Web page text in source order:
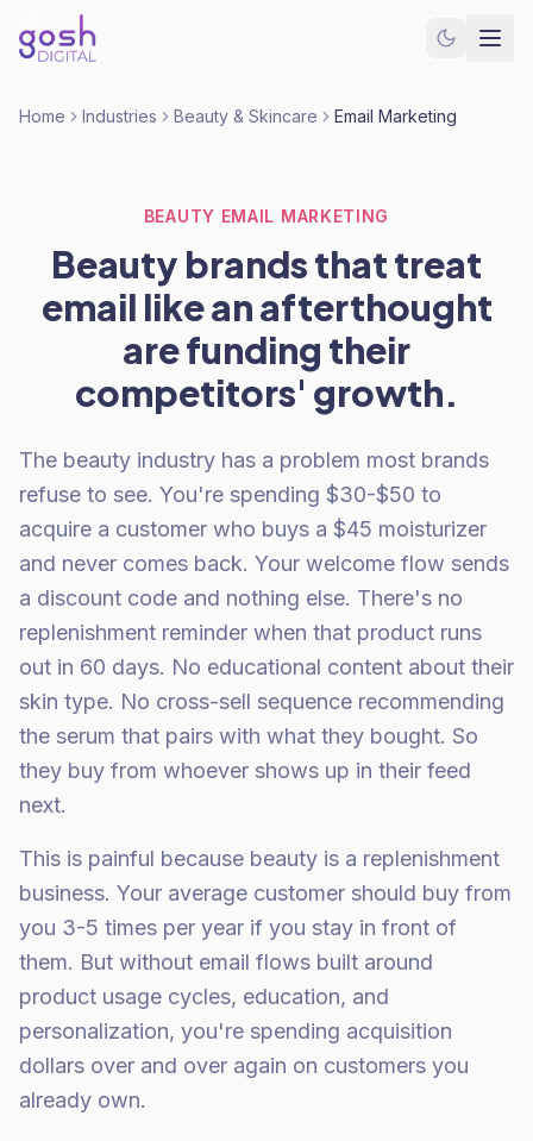
Home Industries Beauty & Skincare Email Marketing
BEAUTY EMAIL MARKETING
Beauty brands that treat
email like an afterthought
are funding their
competitors' growth.
The beauty industry has a problem most brands
refuse to see. You're spending $30-$50 to
acquire a customer who buys a $45 moisturizer
and never comes back. Your welcome flow sends
a discount code and nothing else. There's no
replenishment reminder when that product runs
out in 60 days. No educational content about their
skin type. No cross-sell sequence recommending
the serum that pairs with what they bought. So
they buy from whoever shows up in their feed
next.
This is painful because beauty is a replenishment
business. Your average customer should buy from
you 3-5 times per year if you stay in front of
them. But without email flows built around
product usage cycles, education, and
personalization, you're spending acquisition
dollars over and over again on customers you
already own.